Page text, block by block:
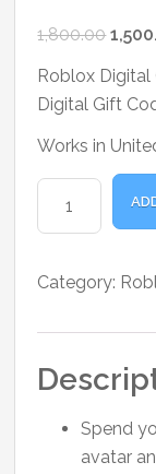
1,800.00
was:
Roblox
Digital Gift
Works in
Digital
Code
quantity
Category:
Spend
avatar